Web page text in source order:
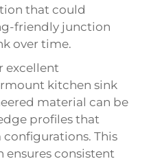
that could
friendly junction
over time.
excellent
kitchen sink
material can be
profiles that
This
consistent